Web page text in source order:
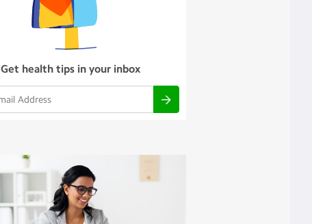
Get health tips in your inbox